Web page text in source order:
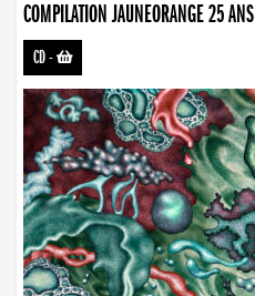
COMPILATION JAUNEORANGE 25 ANS
CD-